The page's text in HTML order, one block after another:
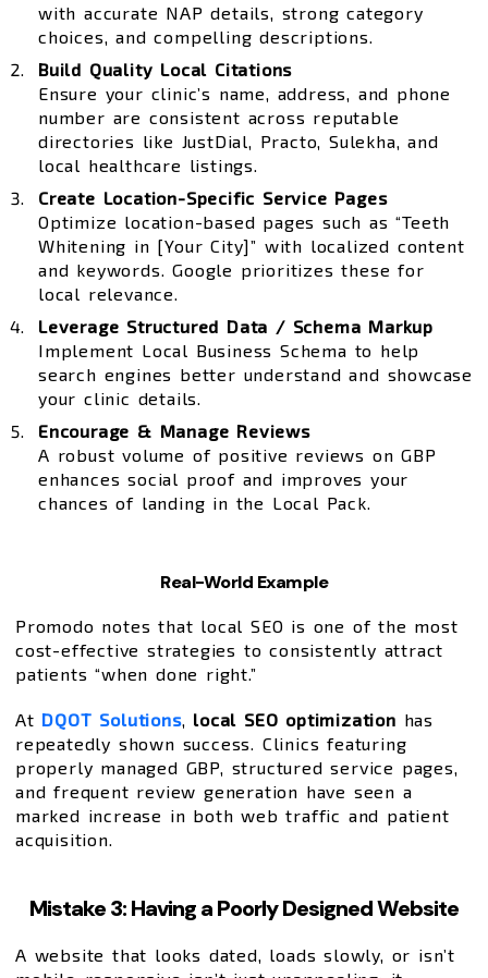
with accurate NAP details, strong category
choices, and compelling descriptions.
Build Quality Local Citations
Ensure your clinic’s name, address, and phone
number are consistent across reputable
directories like JustDial, Practo, Sulekha, and
local healthcare listings.
Create Location-Specific Service Pages
Optimize location-based pages such as “Teeth
Whitening in [Your City]” with localized content
and keywords. Google prioritizes these for
local relevance.
Leverage Structured Data / Schema Markup
Implement Local Business Schema to help
search engines better understand and showcase
your clinic details.
Encourage & Manage Reviews
A robust volume of positive reviews on GBP
enhances social proof and improves your
chances of landing in the Local Pack.
Real-World Example
Promodo notes that local SEO is one of the most
cost-effective strategies to consistently attract
patients “when done right.”
At DQOT Solutions, local SEO optimization has
repeatedly shown success. Clinics featuring
properly managed GBP, structured service pages,
and frequent review generation have seen a
marked increase in both web traffic and patient
acquisition.
Mistake 3: Having a Poorly Designed Website
A website that looks dated, loads slowly, or isn’t